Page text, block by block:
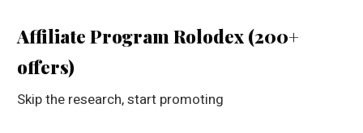
Affiliate Program Rolodex (200+
offers)
Skip the research, start promoting